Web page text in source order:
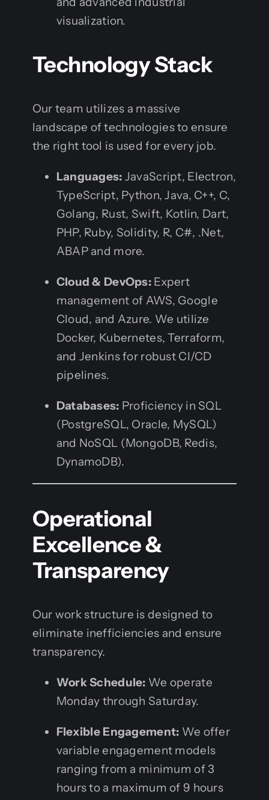
visualization.
Technology Stack
Our team utilizes a massive
landscape of technologies to ensure
the right tool is used for every job.
Languages: JavaScript, Electron,
TypeScript, Python, Java, C++, C,
Golang, Rust, Swift, Kotlin, Dart,
PHP, Ruby, Solidity, R, C#, .Net,
ABAP and more.
Cloud & DevOps: Expert
management of AWS, Google
Cloud, and Azure. We utilize
Docker, Kubernetes, Terraform,
and Jenkins for robust CI/CD
pipelines.
Databases: Proficiency in SQL
(PostgreSQL, Oracle, MySQL)
and NoSQL (MongoDB, Redis,
DynamoDB).
Operational
Excellence &
Transparency
Our work structure is designed to
eliminate inefficiencies and ensure
transparency.
Work Schedule: We operate
Monday through Saturday.
Flexible Engagement: We offer
variable engagement models
ranging from a minimum of 3
hours to a maximum of 9 hours